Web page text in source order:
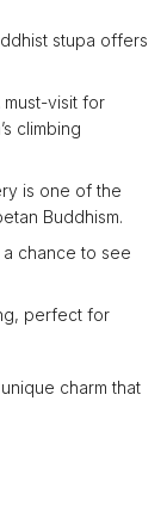
stupa offers
must-visit for
climbing
is one of the
Buddhism.
chance to see
perfect for
charm that